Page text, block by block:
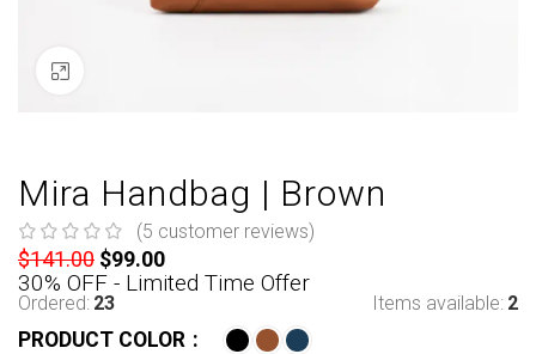
Mira Handbag | Brown
(5 customer reviews)
$141.00 $99.00
30% OFF - Limited Time Offer
Ordered: 23 Items available: 2
PRODUCT COLOR